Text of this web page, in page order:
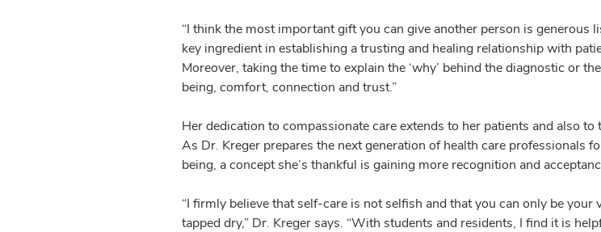
“I think the most important gift you can give another person is generous
key ingredient in establishing a trusting and healing relationship with
Moreover, taking the time to explain the ‘why’ behind the diagnostic or
being, comfort, connection and trust.”
Her dedication to compassionate care extends to her patients and also
As Dr. Kreger prepares the next generation of health care professionals
being, a concept she’s thankful is gaining more recognition and
“I firmly believe that self-care is not selfish and that you can only be
tapped dry,” Dr. Kreger says. “With students and residents, I find it is